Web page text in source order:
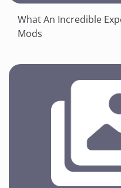
What An Incredible
Mods